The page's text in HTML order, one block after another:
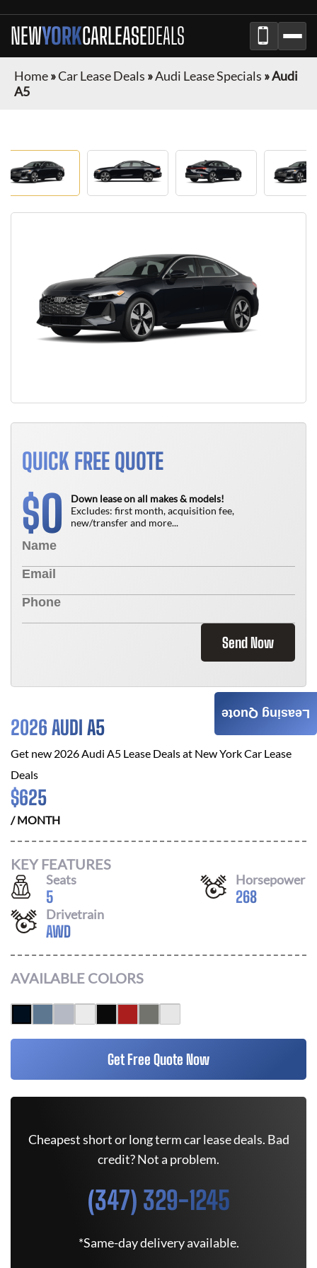
NEWYORKCARLEASEDEALS
Home»Car Lease Deals »Audi Lease Specials »Audi
A5
QUICK FREE QUOTE
$0
Down lease on all makes & models!
Excludes: first month, acquisition fee,
new/transfer and more...
Send Now
2026 AUDI A5
Get new 2026 Audi A5 Lease Deals at New York Car Lease
Deals
$625
/ MONTH
KEY FEATURES
Seats
5
Horsepower
268
Drivetrain
AWD
AVAILABLE COLORS
Get Free Quote Now
Cheapest short or long term car lease deals. Bad
credit? Not a problem.
(347) 329-1245
*Same-day delivery available.
Leasing Quote